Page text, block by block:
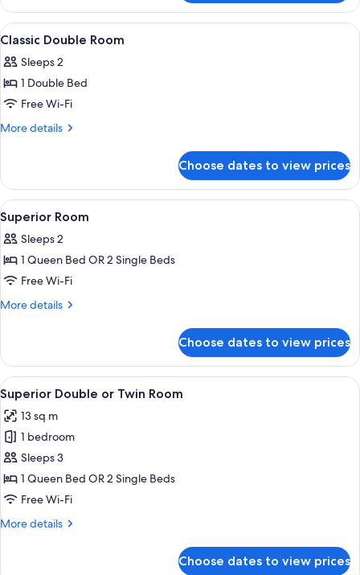
Communicantes
View
all
photos
for
Classic
Double
A hotel room with a bed, a round
3
Classic Double Room
Sleeps 2
1 Double Bed
Free Wi-Fi
More details
More
Double
Room
Choose dates to view prices
View
all
photos
for
Superior
Room
In-room safe, soundproofing, iron/
5
Superior Room
Sleeps 2
1 Queen Bed OR 2 Single Beds
Free Wi-Fi
More details
More
Room
Choose dates to view prices
View
all
photos
for
Superior
Double
or
Room
A hotel room with a bed, a chair, a
5
Superior Double or Twin Room
13 sq m
1 bedroom
Sleeps 3
1 Queen Bed OR 2 Single Beds
Free Wi-Fi
More details
More
Choose dates to view prices